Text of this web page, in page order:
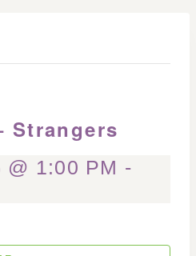
Strangers
@ 1:00 PM -